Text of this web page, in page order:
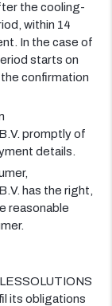
the cooling-
within 14
In the case of
starts on
confirmation
promptly of
details.
has the right,
reasonable
its obligations